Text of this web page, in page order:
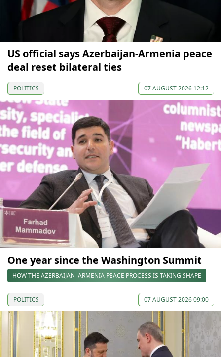
US official says Azerbaijan-Armenia peace
deal reset bilateral ties
POLITICS 07 AUGUST 2026 12:12
One year since the Washington Summit
HOW THE AZERBAIJAN–ARMENIA PEACE PROCESS IS TAKING SHAPE
POLITICS 07 AUGUST 2026 09:00